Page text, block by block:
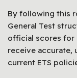
By following this
General Test
official scores for
receive accurate,
current ETS